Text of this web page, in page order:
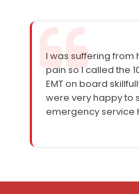
I was suffering from
pain so I called the
EMT on board
were very happy to
emergency service